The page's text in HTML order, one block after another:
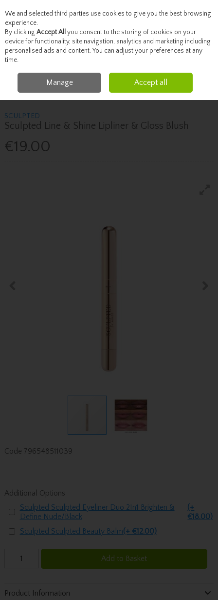
Skip to content
Menu Account Search Cart
Brands Sculpted
Sculpted Sculpted Line & Shine Lipliner &
Gloss Blush
SCULPTED
Sculpted Line & Shine Lipliner & Gloss Blush
€19.00
Code 796548511039
Additional Options
Sculpted Sculpted Eyeliner Duo 2In1 Brighten &
Define Nude/Black
(+
€18.00)
Sculpted Sculpted Beauty Balm(+ €12.00)
Add to Basket
Product Information
We and selected third parties use cookies to give you the best browsing
experience.
By clicking Accept All you consent to the storing of cookies on your
device for functionality, site navigation, analytics and marketing including
personalised ads and content. You can adjust your preferences at any
time.
Manage Accept all